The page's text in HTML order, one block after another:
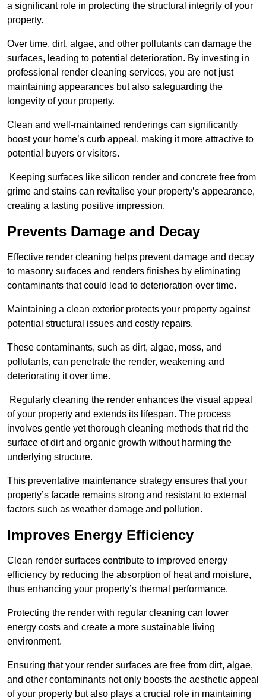
a significant role in protecting the structural integrity of your
property.
Over time, dirt, algae, and other pollutants can damage the
surfaces, leading to potential deterioration. By investing in
professional render cleaning services, you are not just
maintaining appearances but also safeguarding the
longevity of your property.
Clean and well-maintained renderings can significantly
boost your home’s curb appeal, making it more attractive to
potential buyers or visitors.
Keeping surfaces like silicon render and concrete free from
grime and stains can revitalise your property’s appearance,
creating a lasting positive impression.
Prevents Damage and Decay
Effective render cleaning helps prevent damage and decay
to masonry surfaces and renders finishes by eliminating
contaminants that could lead to deterioration over time.
Maintaining a clean exterior protects your property against
potential structural issues and costly repairs.
These contaminants, such as dirt, algae, moss, and
pollutants, can penetrate the render, weakening and
deteriorating it over time.
Regularly cleaning the render enhances the visual appeal
of your property and extends its lifespan. The process
involves gentle yet thorough cleaning methods that rid the
surface of dirt and organic growth without harming the
underlying structure.
This preventative maintenance strategy ensures that your
property’s facade remains strong and resistant to external
factors such as weather damage and pollution.
Improves Energy Efficiency
Clean render surfaces contribute to improved energy
efficiency by reducing the absorption of heat and moisture,
thus enhancing your property’s thermal performance.
Protecting the render with regular cleaning can lower
energy costs and create a more sustainable living
environment.
Ensuring that your render surfaces are free from dirt, algae,
and other contaminants not only boosts the aesthetic appeal
of your property but also plays a crucial role in maintaining